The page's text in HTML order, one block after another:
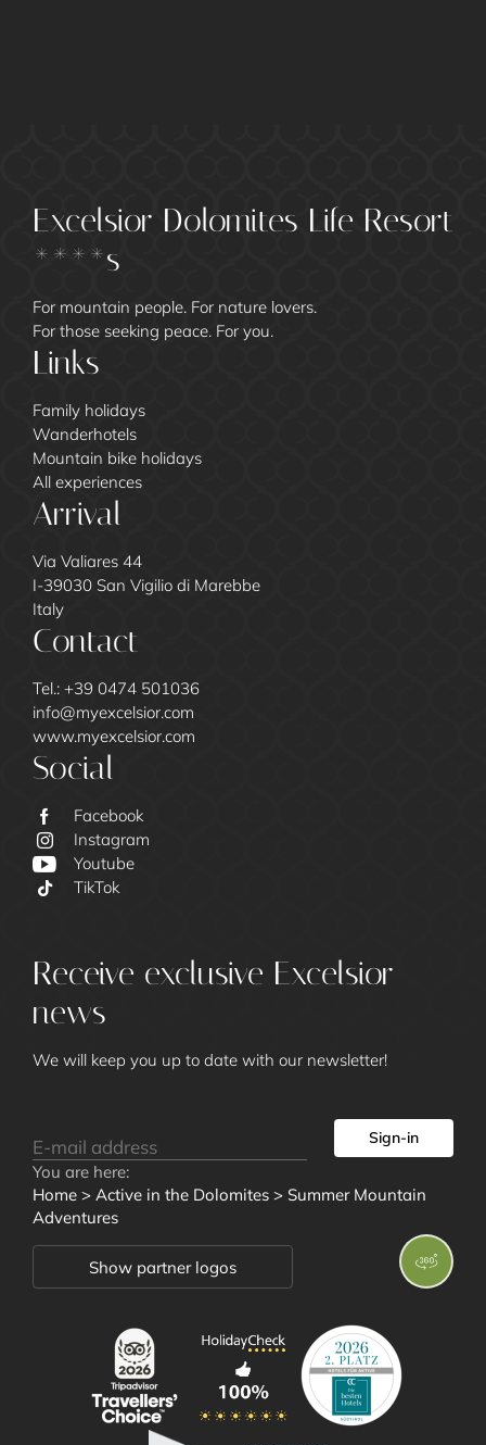
Excelsior
Rooms and
Offers
Excelsior Dolomites Life Resort
****s
For mountain people. For nature lovers.
For those seeking peace. For you.
Links
Family holidays
Wanderhotels
Mountain bike holidays
All experiences
Arrival
Via Valiares 44
I-39030 San Vigilio di Marebbe
Italy
Contact
Tel.: +39 0474 501036
info@myexcelsior.com
www.myexcelsior.com
Social
Facebook
Instagram
Youtube
TikTok
Receive exclusive Excelsior
news
We will keep you up to date with our newsletter!
Sign-in
You are here:
Home > Active in the Dolomites > Summer Mountain
Adventures
Show partner logos